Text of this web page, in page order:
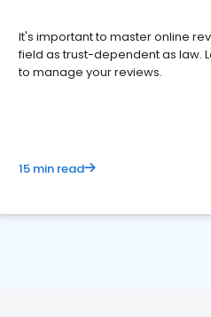
It's important to master online
field as trust-dependent as law.
to manage your reviews.
15 min read